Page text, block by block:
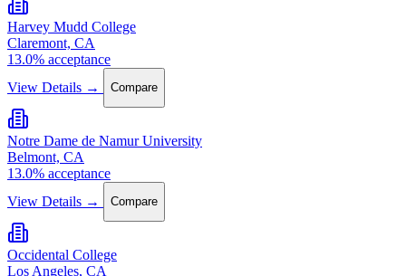
Harvey Mudd College
Claremont, CA
13.0% acceptance
View Details →
Compare
Notre Dame de Namur University
Belmont, CA
13.0% acceptance
View Details →
Compare
Occidental College
Los Angeles, CA